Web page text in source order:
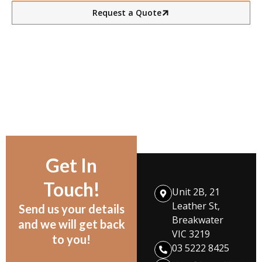
Request a Quote
Get In
Touch!
Send us your details
and we will get back
to you!
Unit 2B, 21
Leather St,
Breakwater
VIC 3219
03 5222 8425